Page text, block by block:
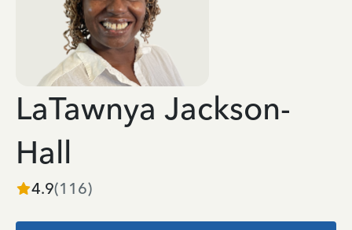
LaTawnya Jackson-
Hall
4.9(116)